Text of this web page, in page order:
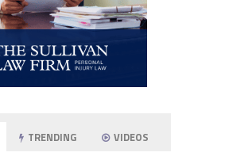
TRENDING VIDEOS